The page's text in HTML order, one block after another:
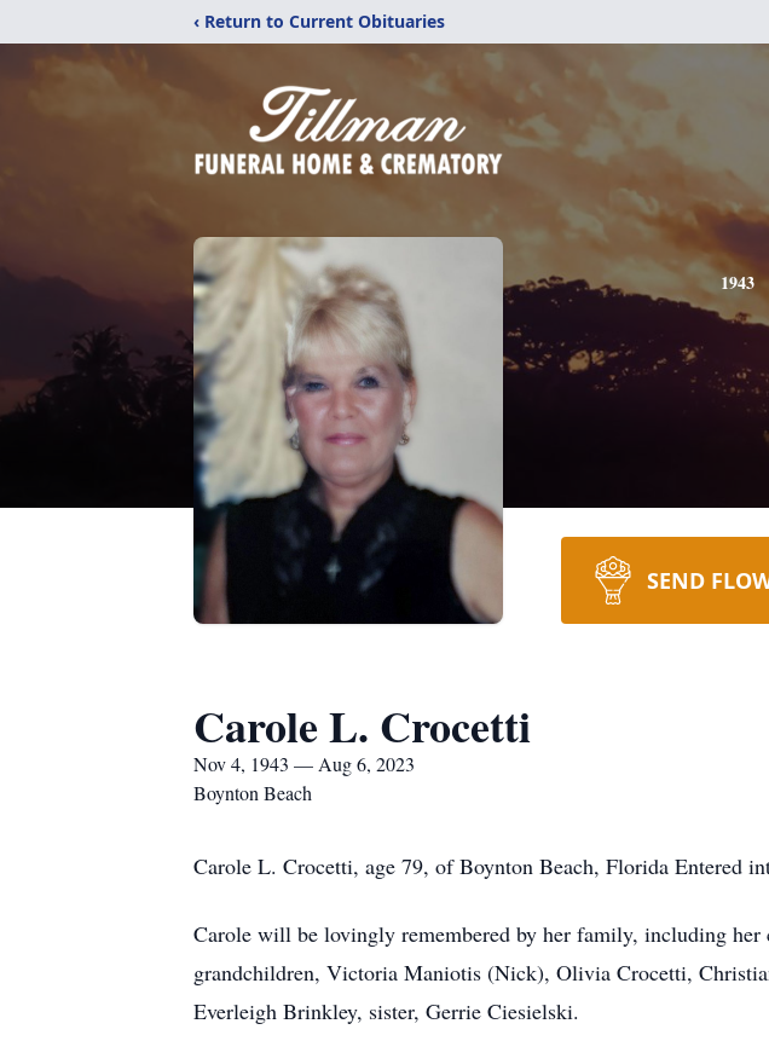
‹ Return to Current Obituaries
1943
SEND
Carole L. Crocetti
Nov 4, 1943 — Aug 6, 2023
Boynton Beach
Carole L. Crocetti, age 79, of Boynton Beach, Florida Entered
Carole will be lovingly remembered by her family, including
grandchildren, Victoria Maniotis (Nick), Olivia Crocetti,
Everleigh Brinkley, sister, Gerrie Ciesielski.